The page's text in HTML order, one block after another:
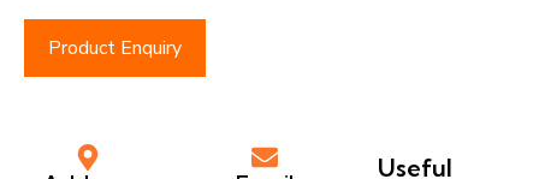
Product Enquiry
Useful